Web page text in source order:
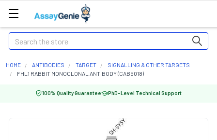
Search
HOME ANTIBODIES TARGET
SIGNALLING & OTHER TARGETS
FHL1 RABBIT MONOCLONAL ANTIBODY (CAB5018)
100% Quality Guarantee PhD-Level Technical Support